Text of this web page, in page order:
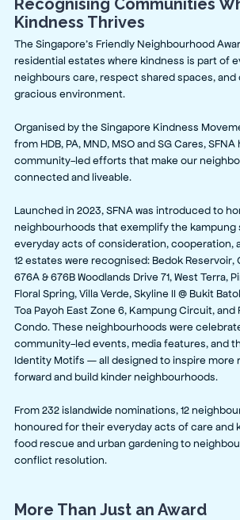
Recognising Communities
Kindness Thrives
The Singapore’s Friendly Neighbourhood
residential estates where kindness is part of
neighbours care, respect shared spaces,
gracious environment.
Organised by the Singapore Kindness
from HDB, PA, MND, MSO and SG Cares,
community-led efforts that make our
connected and liveable.
Launched in 2023, SFNA was introduced to
neighbourhoods that exemplify the kampung
everyday acts of consideration, cooperation,
12 estates were recognised: Bedok Reservoir,
676A & 676B Woodlands Drive 71, West Terra,
Floral Spring, Villa Verde, Skyline II @ Bukit
Toa Payoh East Zone 6, Kampung Circuit, and
Condo. These neighbourhoods were
community-led events, media features, and
Identity Motifs — all designed to inspire more
forward and build kinder neighbourhoods.
From 232 islandwide nominations, 12
honoured for their everyday acts of care and
food rescue and urban gardening to
conflict resolution.
More Than Just an Award